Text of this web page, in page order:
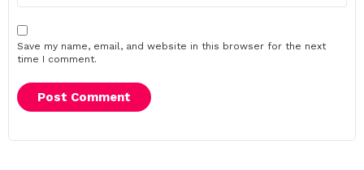
Save my name, email, and website in this browser for the next
time I comment.